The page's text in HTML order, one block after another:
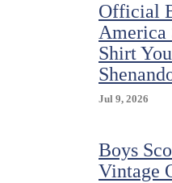
Official
America
Shirt
Jul 9, 2026
Boys
Vintage